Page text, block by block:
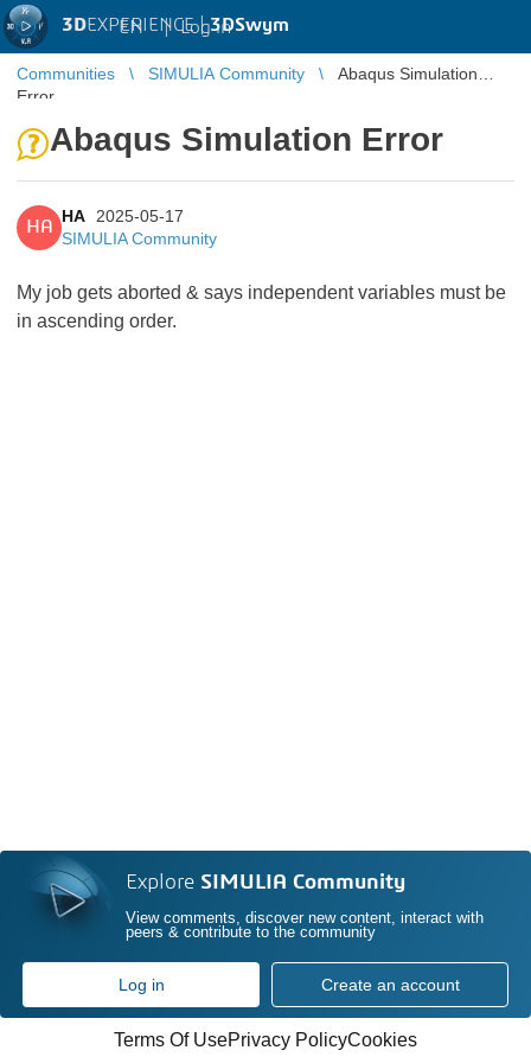
3DEXPERIENCE |3DSwym
EN | Log in
Communities SIMULIA Community
Abaqus Simulation
Error
Abaqus Simulation Error
HA
HA
2025-05-17
SIMULIA Community
My job gets aborted & says independent variables must be
in ascending order.
Explore SIMULIA Community
View comments, discover new content, interact with
peers & contribute to the community
Log in Create an account
Terms Of UsePrivacy PolicyCookies